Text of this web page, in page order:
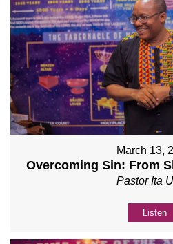
March 13,
Overcoming Sin: From
Pastor Ita
Listen